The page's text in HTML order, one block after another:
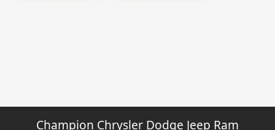
Champion Chrysler Dodge Jeep Ram